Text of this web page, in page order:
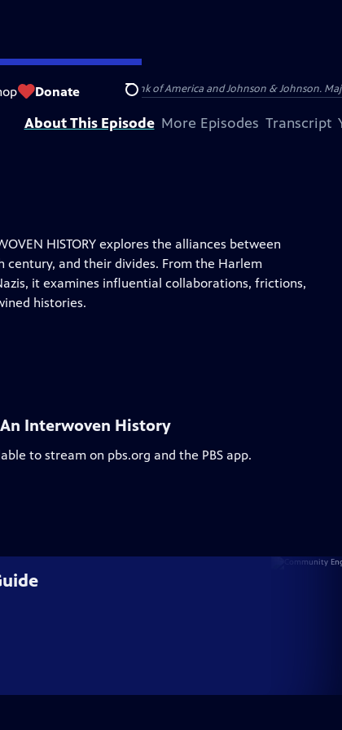
Donate Search
HISTORY was provided by Bank of America and Johnson & Johnson.
About This Episode More Episodes Transcript
HISTORY explores the alliances between
and their divides. From the Harlem
it examines influential collaborations, frictions,
histories.
Interwoven History
to stream on pbs.org and the PBS app.